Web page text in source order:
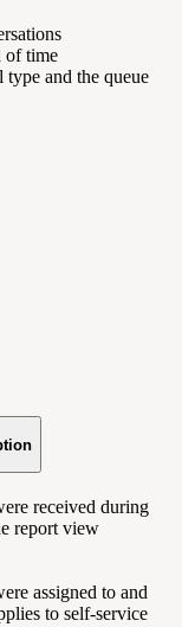
of time
and the queue
received during
report view
assigned to and
to self-service